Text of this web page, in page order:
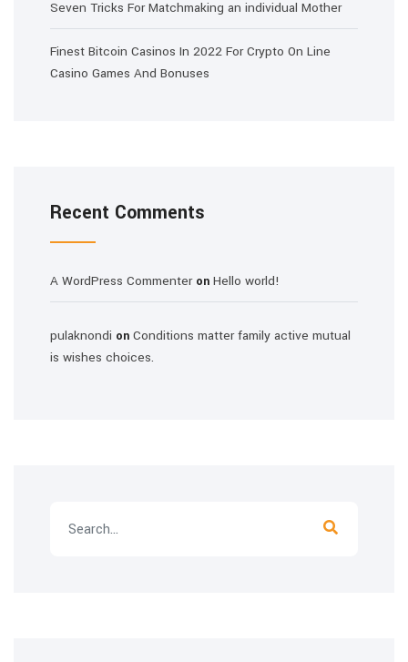
Seven Tricks For Matchmaking an individual Mother
Finest Bitcoin Casinos In 2022 For Crypto On Line
Casino Games And Bonuses
Recent Comments
A WordPress Commenteron Hello world!
pulaknondi on Conditions matter family active mutual
is wishes choices.